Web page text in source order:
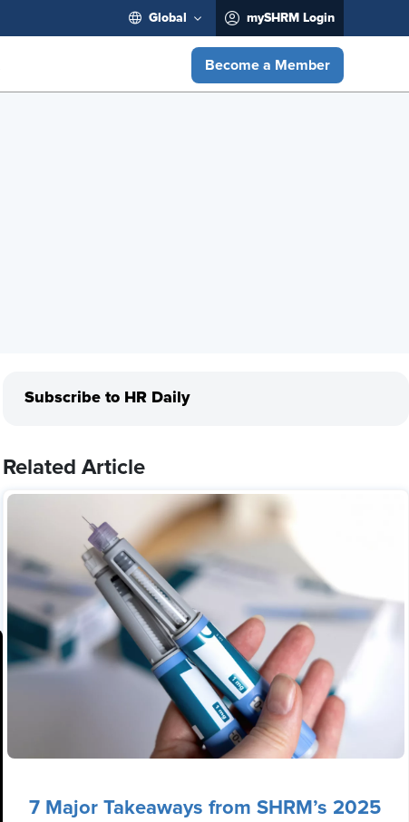
Global mySHRM Login
Become a Member
Subscribe to HR Daily
Related Article
7 Major Takeaways from SHRM’s 2025